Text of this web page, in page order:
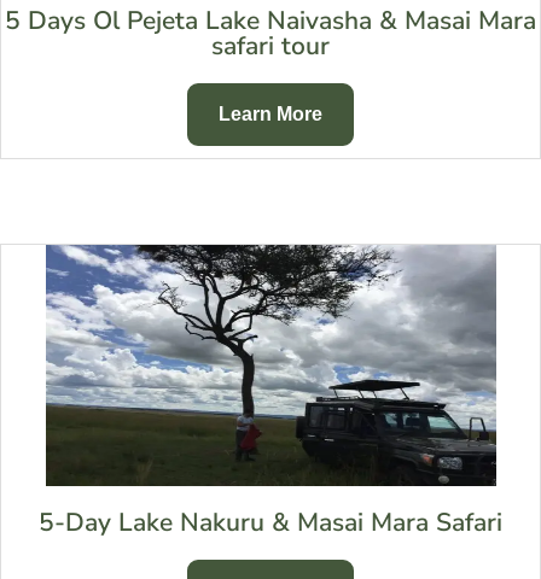
5 Days Ol Pejeta Lake Naivasha & Masai Mara
safari tour
Learn More
5-Day Lake Nakuru & Masai Mara Safari